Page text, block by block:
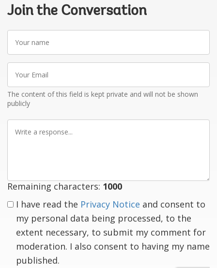
Join the Conversation
Your
name
Your
Email
The content of this field is kept private and will not be shown
publicly
Write
Remaining characters: 1000
I have read the Privacy Notice and consent to
my personal data being processed, to the
extent necessary, to submit my comment for
moderation. I also consent to having my name
published.